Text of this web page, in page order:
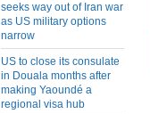
seeks way out of Iran war
as US military options
narrow
US to close its consulate
in Douala months after
making Yaoundé a
regional visa hub